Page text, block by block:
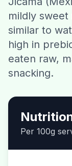
Help
mildly
similar to
high in
eaten raw,
snacking.
Per 100g